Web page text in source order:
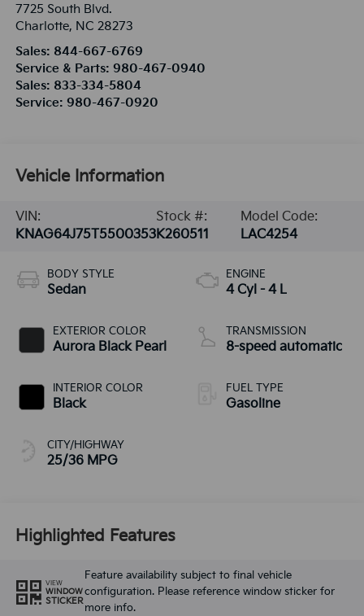
7725 South Blvd.
Charlotte, NC 28273
Sales: 844-667-6769
Service & Parts: 980-467-0940
Sales: 833-334-5804
Service: 980-467-0920
Vehicle Information
VIN:
KNAG64J75T5500353
Stock #:
K260511
Model Code:
LAC4254
BODY STYLE
Sedan
EXTERIOR COLOR
Aurora Black Pearl
INTERIOR COLOR
Black
CITY/HIGHWAY
25/36 MPG
ENGINE
4 Cyl - 4 L
TRANSMISSION
8-speed automatic
FUEL TYPE
Gasoline
Highlighted Features
VIEW
WINDOW
STICKER
Feature availability subject to final vehicle
configuration. Please reference window sticker for
more info.